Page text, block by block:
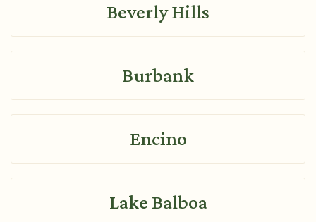
Beverly Hills
Burbank
Encino
Lake Balboa